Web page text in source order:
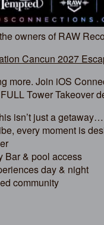
owners of RAW
Cancun 2027
more. Join iOS
Tower Takeover
isn’t just a
every moment is
Bar & pool access
day & night
community